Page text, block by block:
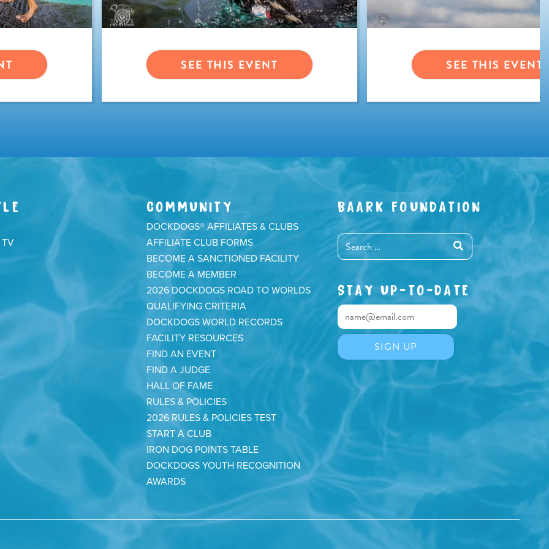
SEE THIS EVENT SEE THIS EVENT
TV
COMMUNITY
DOCKDOGS® AFFILIATES & CLUBS
AFFILIATE CLUB FORMS
BECOME A SANCTIONED FACILITY
BECOME A MEMBER
2026 DOCKDOGS ROAD TO WORLDS
QUALIFYING CRITERIA
DOCKDOGS WORLD RECORDS
FACILITY RESOURCES
FIND AN EVENT
FIND A JUDGE
HALL OF FAME
RULES & POLICIES
2026 RULES & POLICIES TEST
START A CLUB
IRON DOG POINTS TABLE
DOCKDOGS YOUTH RECOGNITION
AWARDS
BAARK FOUNDATION
STAY UP-TO-DATE